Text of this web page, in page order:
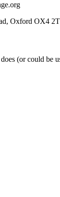
Oxford OX4
(or could be